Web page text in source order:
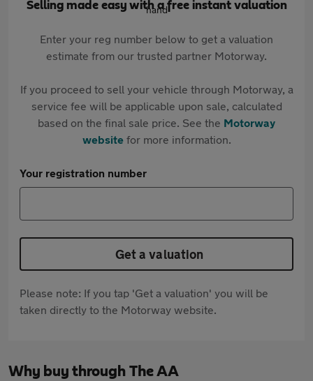
Selling made easy with a free instant valuation
Enter your reg number below to get a valuation
estimate from our trusted partner Motorway.
If you proceed to sell your vehicle through Motorway, a
service fee will be applicable upon sale, calculated
based on the final sale price. See the Motorway
websitefor more information.
Your registration number
Get a valuation
Please note: If you tap 'Get a valuation' you will be
taken directly to the Motorway website.
Why buy through The AA